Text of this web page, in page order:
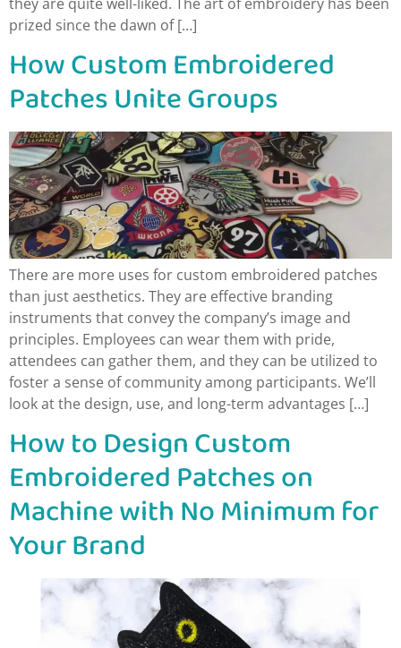
prized since the dawn of […]
How Custom Embroidered
Patches Unite Groups
There are more uses for custom embroidered patches
than just aesthetics. They are effective branding
instruments that convey the company’s image and
principles. Employees can wear them with pride,
attendees can gather them, and they can be utilized to
foster a sense of community among participants. We’ll
look at the design, use, and long-term advantages […]
How to Design Custom
Embroidered Patches on
Machine with No Minimum for
Your Brand